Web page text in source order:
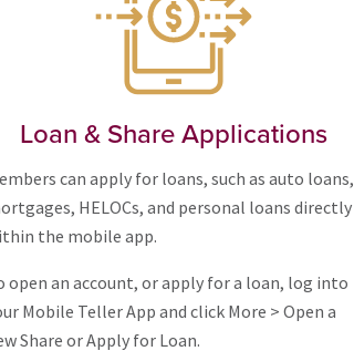
Loan & Share Applications
can apply for loans, such as auto loans,
HELOCs, and personal loans directly
the mobile app.
open an account, or apply for a loan, log into
Mobile Teller App and click More > Open a
Share or Apply for Loan.